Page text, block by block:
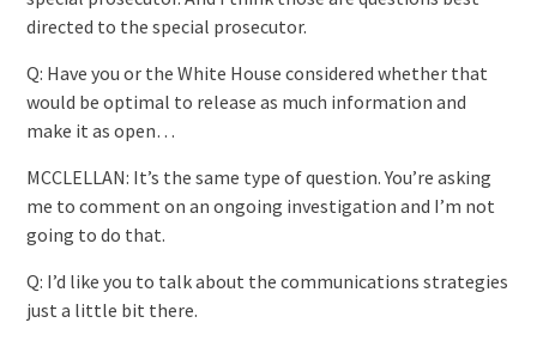
directed to the special prosecutor.
Q: Have you or the White House considered whether that
would be optimal to release as much information and
make it as open…
MCCLELLAN: It’s the same type of question. You’re asking
me to comment on an ongoing investigation and I’m not
going to do that.
Q: I’d like you to talk about the communications strategies
just a little bit there.